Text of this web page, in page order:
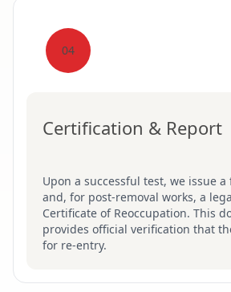
04
Certification & Report
Upon a successful test, we issue
and, for post-removal works, a
Certificate of Reoccupation. This
provides official verification that
for re-entry.